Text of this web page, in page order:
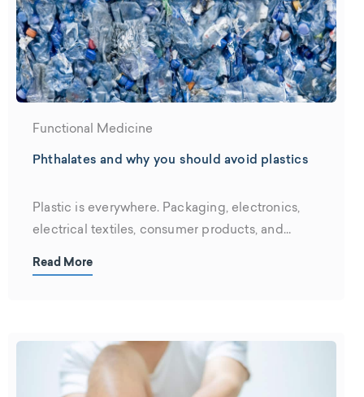
Functional Medicine
Phthalates and why you should avoid plastics
Plastic is everywhere. Packaging, electronics,
electrical textiles, consumer products, and
Read More